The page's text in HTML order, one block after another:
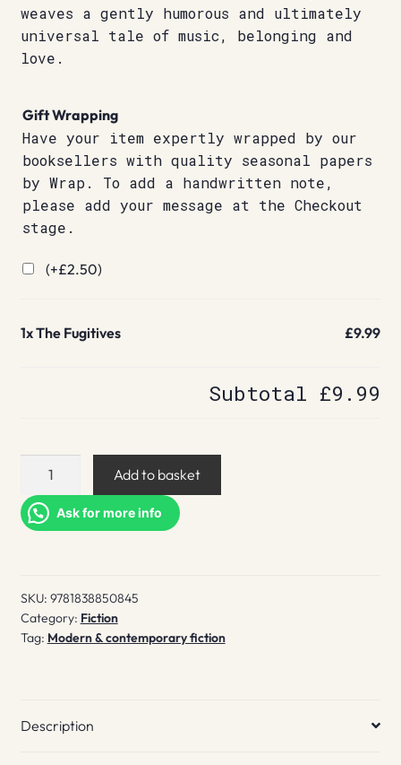
weaves a gently humorous and ultimately
universal tale of music, belonging and
love.
Gift Wrapping
Have your item expertly wrapped by our
booksellers with quality seasonal papers
by Wrap. To add a handwritten note,
please add your message at the Checkout
stage.
(+£2.50)
1xThe Fugitives £9.99
Subtotal £9.99
quantity
Add to basket
Ask for more info
SKU: 9781838850845
Category: Fiction
Tag: Modern & contemporary fiction
Description